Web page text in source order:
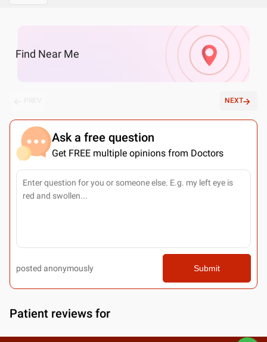
Find Near Me
NEXT
Ask a free question
Get FREE multiple opinions from Doctors
posted anonymously Submit
Patient reviews for